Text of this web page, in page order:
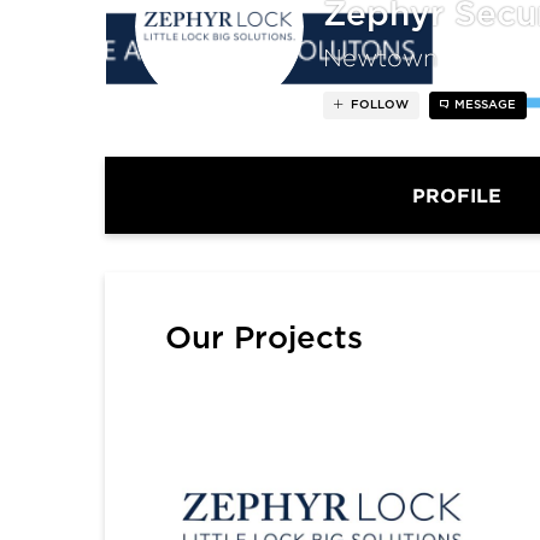
Zephyr
Newtown
FOLLOW MESSAGE
PROFILE
Our Projects